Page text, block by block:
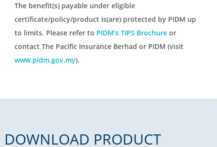
The benefit(s) payable under eligible
certificate/policy/product is(are) protected by PIDM up
to limits. Please refer to PIDM’s TIPS Brochure or
contact The Pacific Insurance Berhad or PIDM (visit
www.pidm.gov.my).
DOWNLOAD PRODUCT